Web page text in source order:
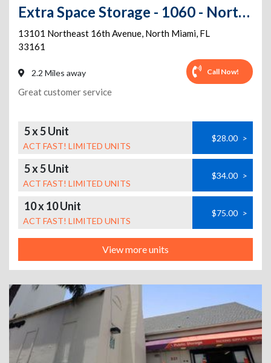
Extra Space Storage - 1060 - North Miami - NE 16th Ave
13101 Northeast 16th Avenue, North Miami, FL
33161
2.2 Miles away Call Now!
Great customer service
5 x 5 Unit
ACT FAST! LIMITED UNITS
$28.00 >
5 x 5 Unit
ACT FAST! LIMITED UNITS
$34.00 >
10 x 10 Unit
ACT FAST! LIMITED UNITS
$75.00 >
View more units